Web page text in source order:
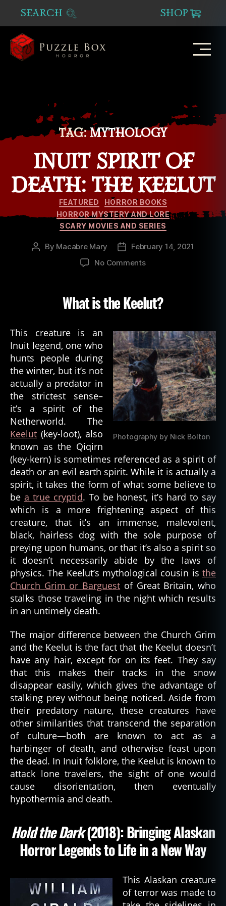
SEARCH SHOP
TAG: MYTHOLOGY
INUIT SPIRIT OF
DEATH: THE KEELUT
Categories
FEATURED
HORROR BOOKS
HORROR MYSTERY AND LORE
SCARY MOVIES AND SERIES
Post
By Macabre Mary
PostFebruary 14, 2021
No Commentson
of
Death:
What is the Keelut?
Photography by Nick Bolton
This creature is an
Inuit legend, one who
hunts people during
the winter, but it’s not
actually a predator in
the strictest sense–
it’s a spirit of the
Netherworld. The
Keelut (key-loot), also
known as the Qiqirn
(key-kern) is sometimes referenced as a spirit of
death or an evil earth spirit. While it is actually a
spirit, it takes the form of what some believe to
be a true cryptid. To be honest, it’s hard to say
which is a more frightening aspect of this
creature, that it’s an immense, malevolent,
black, hairless dog with the sole purpose of
preying upon humans, or that it’s also a spirit so
it doesn’t necessarily abide by the laws of
physics. The Keelut’s mythological cousin is the
Church Grim or Barguest of Great Britain, who
stalks those traveling in the night which results
in an untimely death.
The major difference between the Church Grim
and the Keelut is the fact that the Keelut doesn’t
have any hair, except for on its feet. They say
that this makes their tracks in the snow
disappear easily, which gives the advantage of
stalking prey without being noticed. Aside from
their predatory nature, these creatures have
other similarities that transcend the separation
of culture—both are known to act as a
harbinger of death, and otherwise feast upon
the dead. In Inuit folklore, the Keelut is known to
attack lone travelers, the sight of one would
cause disorientation, then eventually
hypothermia and death.
Hold the Dark(2018): Bringing Alaskan
Horror Legends to Life in a New Way
This Alaskan creature
of terror was made to
al
a
k
a ,
a
r
q
u
e
st
b
o
o
k,
c
h
c
h
g
m